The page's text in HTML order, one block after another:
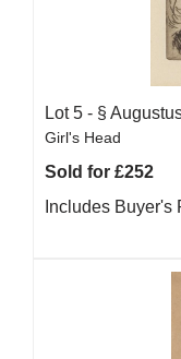
Lot 5 - §
Girl's Head
Sold for £252
Includes Buyer's